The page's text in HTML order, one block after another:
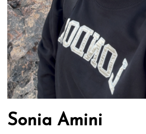
Sonia Amini